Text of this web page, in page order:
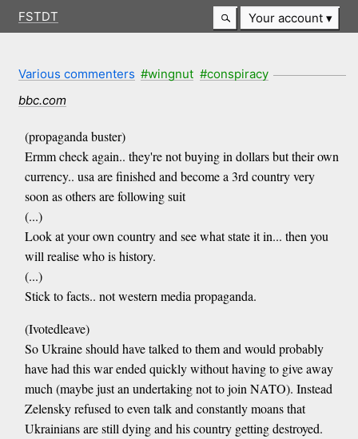
FSTDT Your account
Various commenters #wingnut #conspiracy
bbc.com
(propaganda buster)
Ermm check again.. they're not buying in dollars but their own
currency.. usa are finished and become a 3rd country very
soon as others are following suit
(...)
Look at your own country and see what state it in... then you
will realise who is history.
(...)
Stick to facts.. not western media propaganda.
(Ivotedleave)
So Ukraine should have talked to them and would probably
have had this war ended quickly without having to give away
much (maybe just an undertaking not to join NATO). Instead
Zelensky refused to even talk and constantly moans that
Ukrainians are still dying and his country getting destroyed.